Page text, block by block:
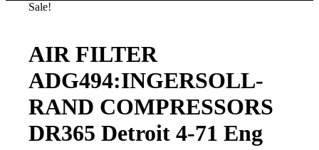
Sale!
AIR FILTER
ADG494:INGERSOLL-
RAND COMPRESSORS
DR365 Detroit 4-71 Eng